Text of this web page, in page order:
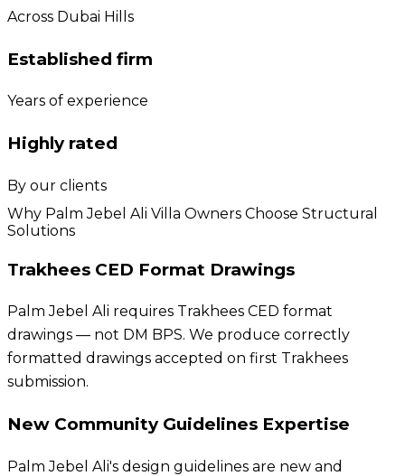
Across Dubai Hills
Established firm
Years of experience
Highly rated
By our clients
Why Palm Jebel Ali Villa Owners Choose Structural
Solutions
Trakhees CED Format Drawings
Palm Jebel Ali requires Trakhees CED format
drawings — not DM BPS. We produce correctly
formatted drawings accepted on first Trakhees
submission.
New Community Guidelines Expertise
Palm Jebel Ali's design guidelines are new and